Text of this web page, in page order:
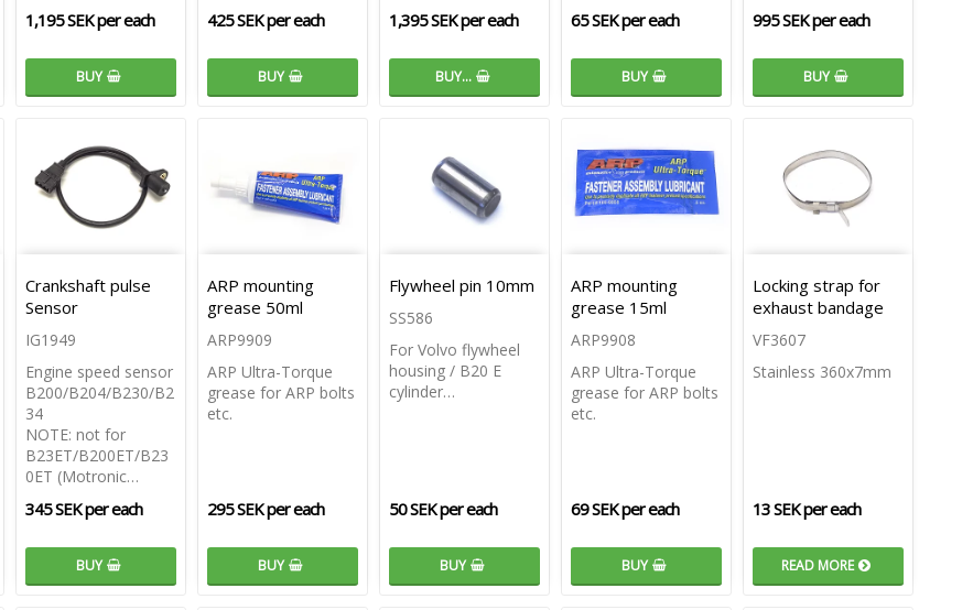
1,195 SEK per each
BUY
425 SEK per each
BUY
1,395 SEK per each
BUY…
65 SEK per each
BUY
995 SEK per each
BUY
Crankshaft pulse
Sensor
IG1949
Engine speed sensor
B200/B204/B230/B2
34
NOTE: not for
B23ET/B200ET/B23
0ET (Motronic…
345 SEK per each
BUY
ARP mounting
grease 50ml
ARP9909
ARP Ultra-Torque
grease for ARP bolts
etc.
295 SEK per each
BUY
Flywheel pin 10mm
SS586
For Volvo flywheel
housing / B20 E
cylinder…
50 SEK per each
BUY
ARP mounting
grease 15ml
ARP9908
ARP Ultra-Torque
grease for ARP bolts
etc.
69 SEK per each
BUY
Locking strap for
exhaust bandage
VF3607
Stainless 360x7mm
13 SEK per each
READ MORE